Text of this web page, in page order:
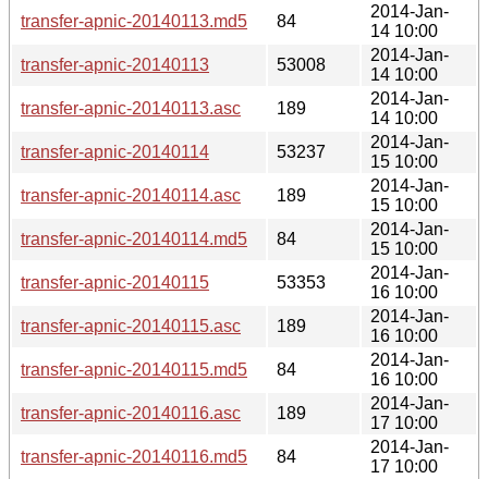
transfer-apnic-20140113.md5
84
2014-Jan-
14 10:00
transfer-apnic-20140113
53008
2014-Jan-
14 10:00
transfer-apnic-20140113.asc
189
2014-Jan-
14 10:00
transfer-apnic-20140114
53237
2014-Jan-
15 10:00
transfer-apnic-20140114.asc
189
2014-Jan-
15 10:00
transfer-apnic-20140114.md5
84
2014-Jan-
15 10:00
transfer-apnic-20140115
53353
2014-Jan-
16 10:00
transfer-apnic-20140115.asc
189
2014-Jan-
16 10:00
transfer-apnic-20140115.md5
84
2014-Jan-
16 10:00
transfer-apnic-20140116.asc
189
2014-Jan-
17 10:00
transfer-apnic-20140116.md5
84
2014-Jan-
17 10:00